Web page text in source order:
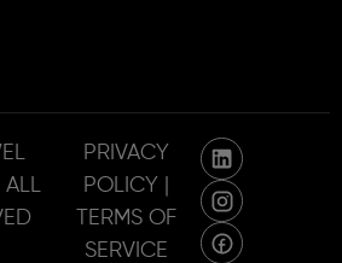
ALL
PRIVACY
POLICY |
TERMS OF
SERVICE